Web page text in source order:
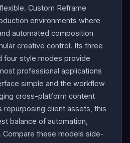
Custom Reframe
environments where
automated composition
creative control. Its three
four style modes provide
professional applications
simple and the workflow
cross-platform content
repurposing client assets, this
balance of automation,
Compare these models side-